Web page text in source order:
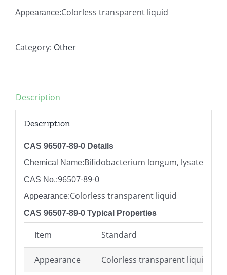
Appearance:Colorless transparent liquid
Category: Other
Description
Description
CAS 96507-89-0 Details
Chemical Name:Bifidobacterium longum, lysate
CAS No.:96507-89-0
Appearance:Colorless transparent liquid
CAS 96507-89-0 Typical Properties
Item Standard
Appearance Colorless transparent liquid